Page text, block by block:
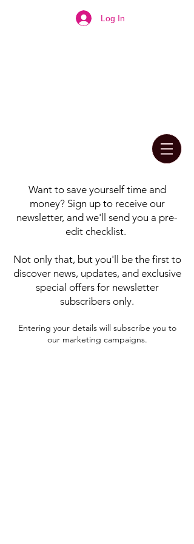
Log In
Want to save yourself time and
money? Sign up to receive our
newsletter, and we'll send you a pre-
edit checklist.
Not only that, but you'll be the first to
discover news, updates, and exclusive
special offers for newsletter
subscribers only.
Entering your details will subscribe you to
our marketing campaigns.